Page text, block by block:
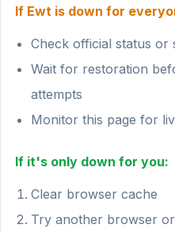
If Ewt is down for
Check official status or
Wait for restoration
attempts
Monitor this page for
If it's only down for you:
Clear browser cache
Try another browser